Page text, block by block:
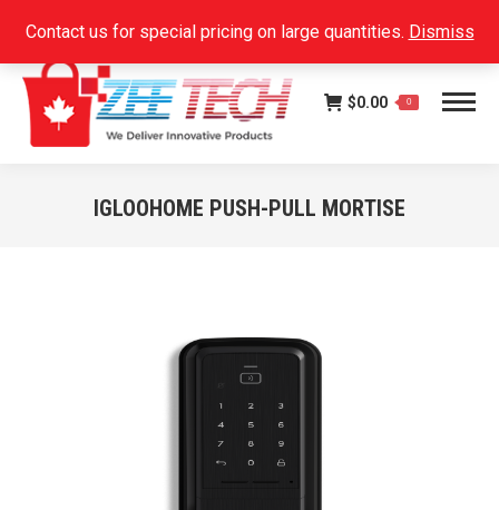
Contact us for special pricing on large quantities. Dismiss
opens
in
new
page
opens
in
new
page
opens
in
new
$0.00 0
IGLOOHOME PUSH-PULL MORTISE